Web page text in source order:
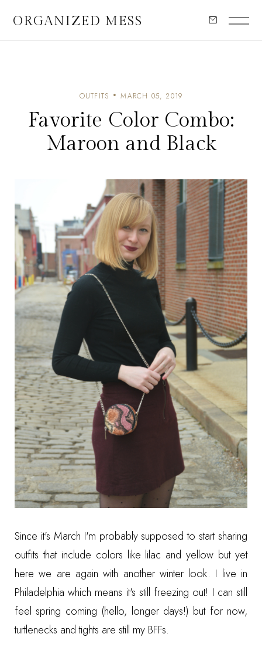
ORGANIZED MESS
OUTFITS MARCH 05, 2019
Favorite Color Combo:
Maroon and Black
Since it's March I'm probably supposed to start sharing
outfits that include colors like lilac and yellow but yet
here we are again with another winter look. I live in
Philadelphia which means it's still freezing out! I can still
feel spring coming (hello, longer days!) but for now,
turtlenecks and tights are still my BFFs.